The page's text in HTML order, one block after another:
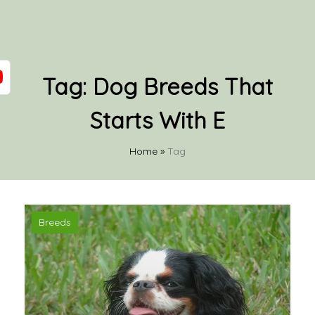
Tag: Dog Breeds That
Starts With E
Home » Tag
Breeds